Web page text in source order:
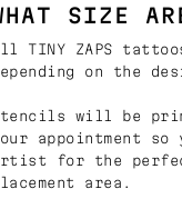
SIZE
TINY ZAPS
on the
will be
appointment
for the
area.